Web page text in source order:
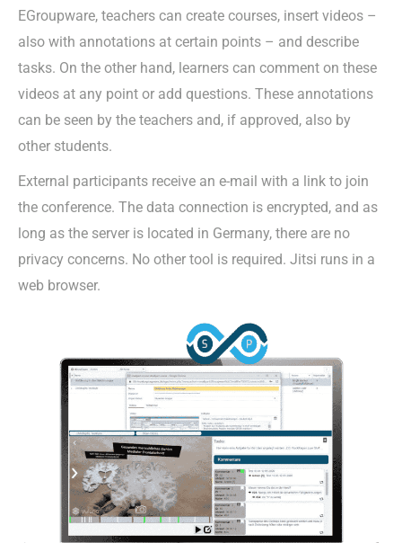
EGroupware, teachers can create courses, insert videos –
also with annotations at certain points – and describe
tasks. On the other hand, learners can comment on these
videos at any point or add questions. These annotations
can be seen by the teachers and, if approved, also by
other students.
External participants receive an e-mail with a link to join
the conference. The data connection is encrypted, and as
long as the server is located in Germany, there are no
privacy concerns. No other tool is required. Jitsi runs in a
web browser.